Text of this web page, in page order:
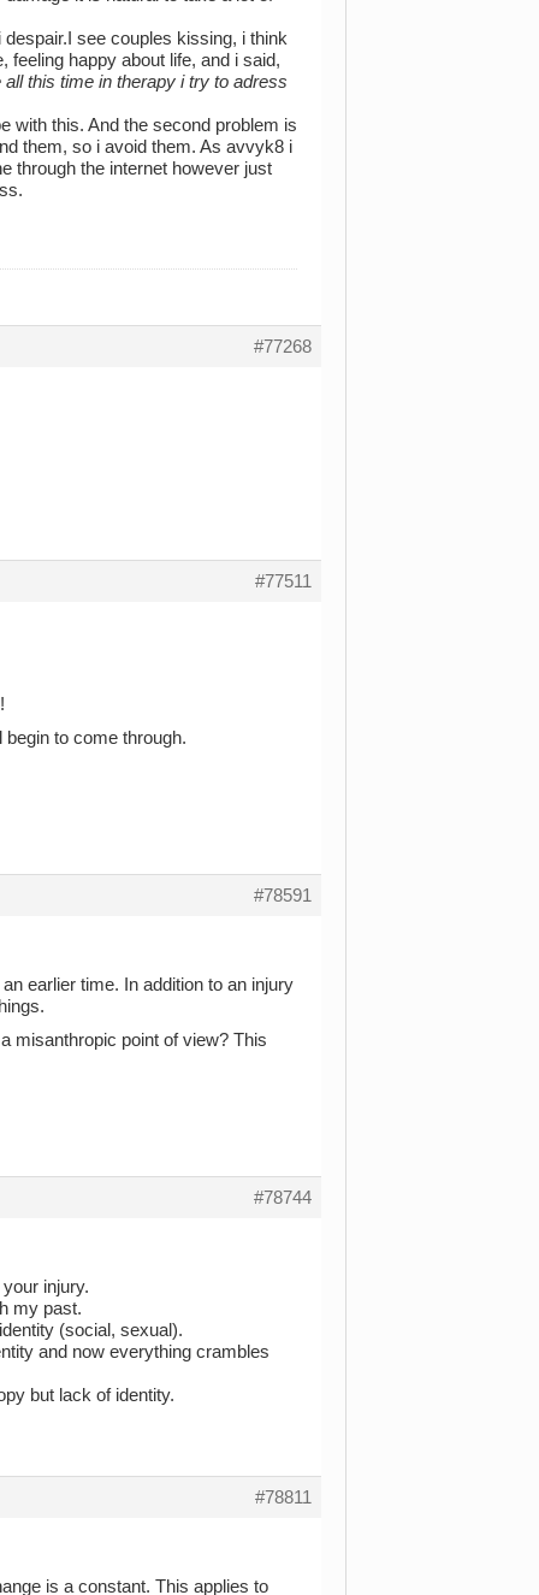
see couples kissing, i think
feeling happy about life, and i said,
all this time in therapy i try to adress
with this. And the second problem is
them, so i avoid them. As avvyk8 i
through the internet however just
#77268
#77511
to come through.
#78591
earlier time. In addition to an injury
misanthropic point of view? This
#78744
injury.
my past.
(social, sexual).
and now everything crambles
but lack of identity.
#78811
is a constant. This applies to